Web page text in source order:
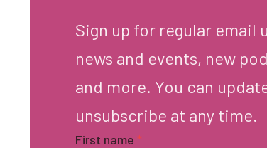
Sign up for regular
news and events, new
and more. You can
unsubscribe at any time.
First name *